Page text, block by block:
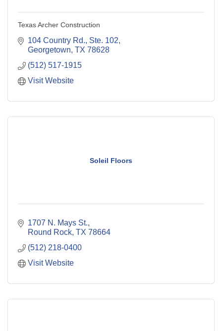
Texas Archer Construction
104 Country Rd., Ste. 102
Georgetown TX 78628
(512) 517-1915
Visit Website
Soleil Floors
1707 N. Mays St.
Round Rock TX 78664
(512) 218-0400
Visit Website